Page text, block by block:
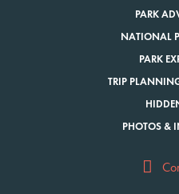
PARK
NATIONAL
PARK
TRIP
PHOTOS &